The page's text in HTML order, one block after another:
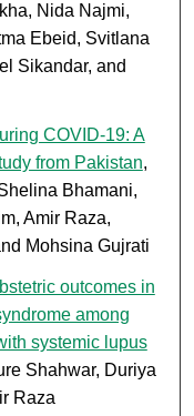
Nida Najmi,
Ebeid, Svitlana
Sikandar, and
COVID-19: A
from Pakistan,
Bhamani,
Amir Raza,
Mohsina Gujrati
outcomes in
among
systemic lupus
Shahwar, Duriya
Raza